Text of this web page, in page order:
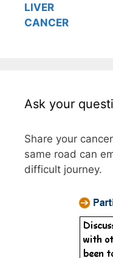
LIVER
CANCER
Ask your
Share your
same road can
difficult journey.